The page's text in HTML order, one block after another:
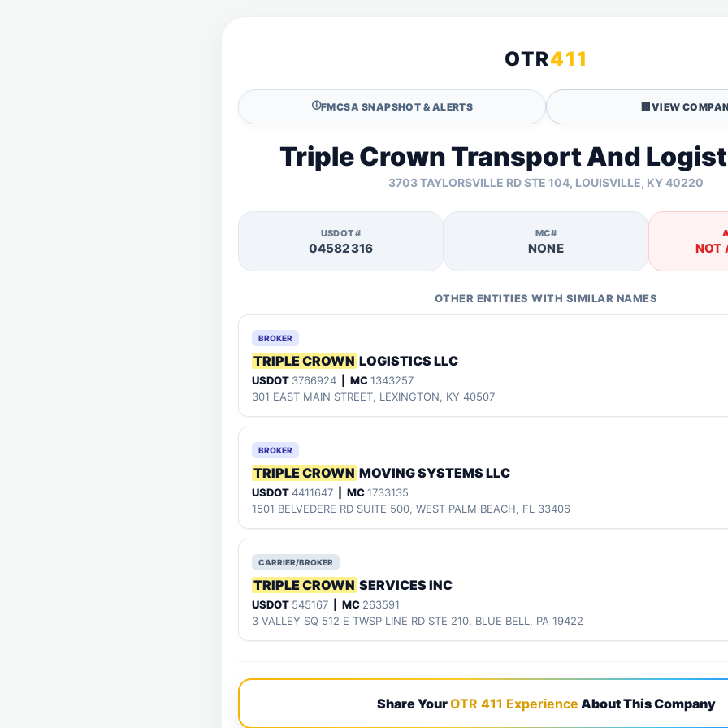
OTR411
🛈FMCSA SNAPSHOT & ALERTS 🏢 VIEW
Triple Crown Transport And
3703 TAYLORSVILLE RD STE 104, LOUISVILLE, KY 40220
USDOT#
04582316
MC#
NONE NOT
OTHER ENTITIES WITH SIMILAR NAMES
BROKER
TRIPLE CROWN LOGISTICS LLC
USDOT 3766924 | MC1343257
301 EAST MAIN STREET, LEXINGTON, KY 40507
BROKER
TRIPLE CROWN MOVING SYSTEMS LLC
USDOT4411647 | MC1733135
1501 BELVEDERE RD SUITE 500, WEST PALM BEACH, FL 33406
CARRIER/BROKER
TRIPLE CROWN SERVICES INC
USDOT 545167 | MC 263591
3 VALLEY SQ 512 E TWSP LINE RD STE 210, BLUE BELL, PA 19422
Share YourOTR 411 Experience About This Company